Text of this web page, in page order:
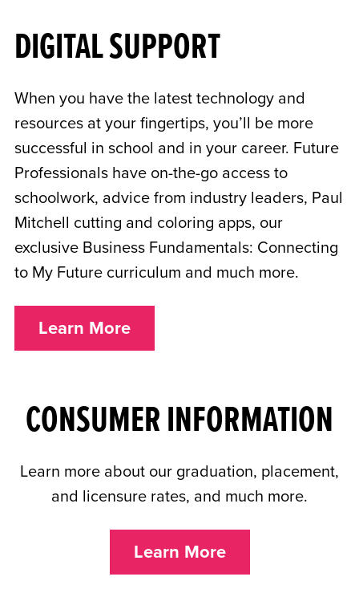
DIGITAL SUPPORT
When you have the latest technology and
resources at your fingertips, you’ll be more
successful in school and in your career. Future
Professionals have on-the-go access to
schoolwork, advice from industry leaders, Paul
Mitchell cutting and coloring apps, our
exclusive Business Fundamentals: Connecting
to My Future curriculum and much more.
Learn More
CONSUMER INFORMATION
Learn more about our graduation, placement,
and licensure rates, and much more.
Learn More